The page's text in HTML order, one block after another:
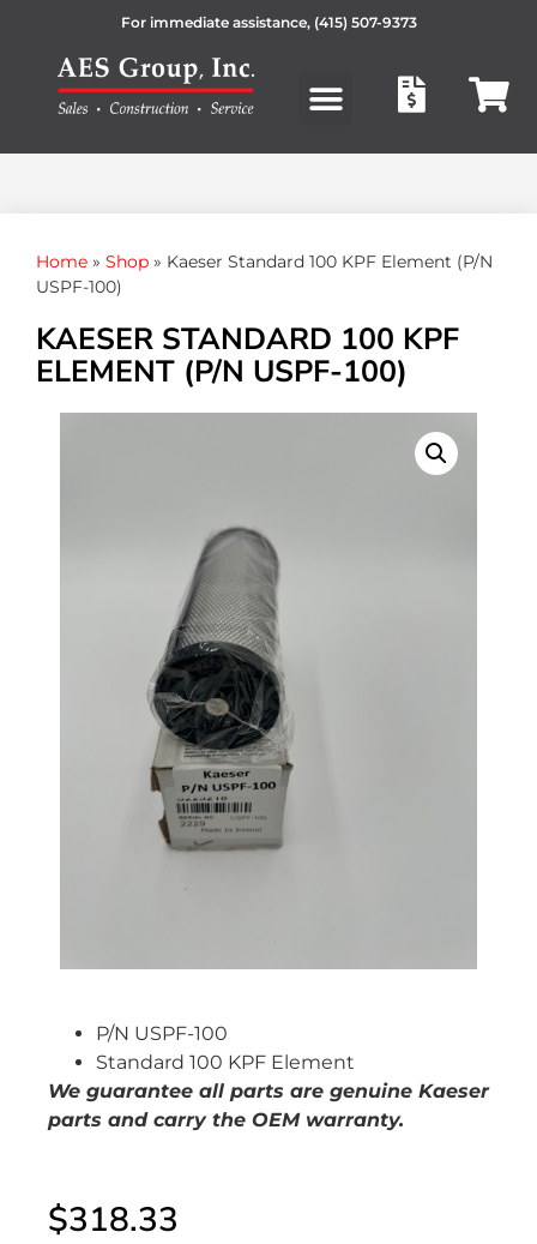
For immediate assistance, (415) 507-9373
Home » Shop » Kaeser Standard 100 KPF Element (P/N
USPF-100)
KAESER STANDARD 100 KPF
ELEMENT (P/N USPF-100)
P/N USPF-100
Standard 100 KPF Element
We guarantee all parts are genuine Kaeser
parts and carry the OEM warranty.
$318.33